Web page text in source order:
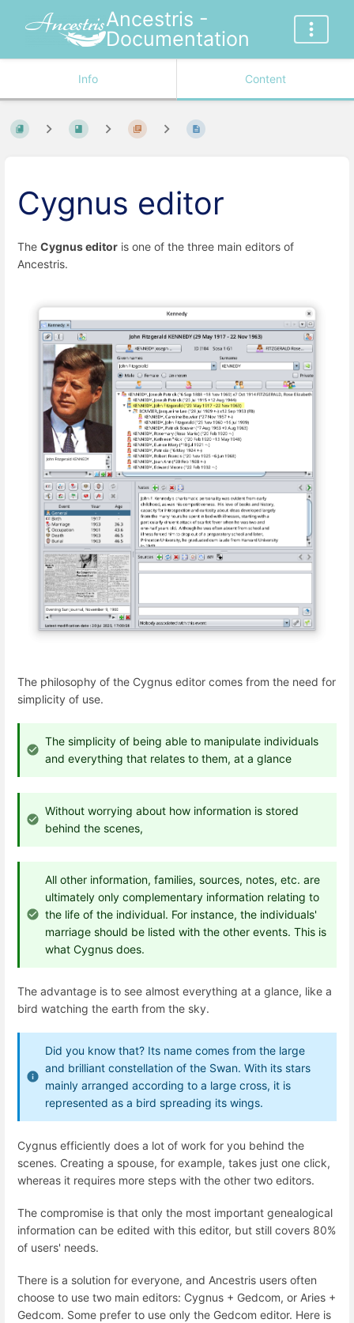
Ancestris -
Documentation
Info Content
Cygnus editor
The Cygnus editor is one of the three main editors of
Ancestris.
The philosophy of the Cygnus editor comes from the need for
simplicity of use.
The simplicity of being able to manipulate individuals
and everything that relates to them, at a glance
Without worrying about how information is stored
behind the scenes,
All other information, families, sources, notes, etc. are
ultimately only complementary information relating to
the life of the individual. For instance, the individuals'
marriage should be listed with the other events. This is
what Cygnus does.
The advantage is to see almost everything at a glance, like a
bird watching the earth from the sky.
Did you know that? Its name comes from the large
and brilliant constellation of the Swan. With its stars
mainly arranged according to a large cross, it is
represented as a bird spreading its wings.
Cygnus efficiently does a lot of work for you behind the
scenes. Creating a spouse, for example, takes just one click,
whereas it requires more steps with the other two editors.
The compromise is that only the most important genealogical
information can be edited with this editor, but still covers 80%
of users' needs.
There is a solution for everyone, and Ancestris users often
choose to use two main editors: Cygnus + Gedcom, or Aries +
Gedcom. Some prefer to use only the Gedcom editor. Here is